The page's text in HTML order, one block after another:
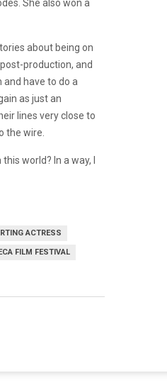
She also won a
about being on
production, and
have to do a
as just an
lines very close to
the wire.
world? In a way, I
ACTRESS
FILM FESTIVAL